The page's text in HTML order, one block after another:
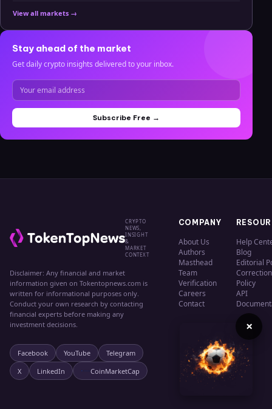
View all markets →
Stay ahead of the market
Get daily crypto insights delivered to your inbox.
Subscribe Free →
CRYPTO
NEWS,
INSIGHT
&
MARKET
CONTEXT
Disclaimer: Any financial and market
information given on Tokentopnews.com is
written for informational purposes only.
Conduct your own research by contacting
financial experts before making any
investment decisions.
Facebook YouTube
Telegram
X
LinkedIn CoinMarketCap
COMPANY
About Us
Authors
Masthead
Team
Verification
Careers
Contact
Help
Blog
Editorial
Policy
API
×